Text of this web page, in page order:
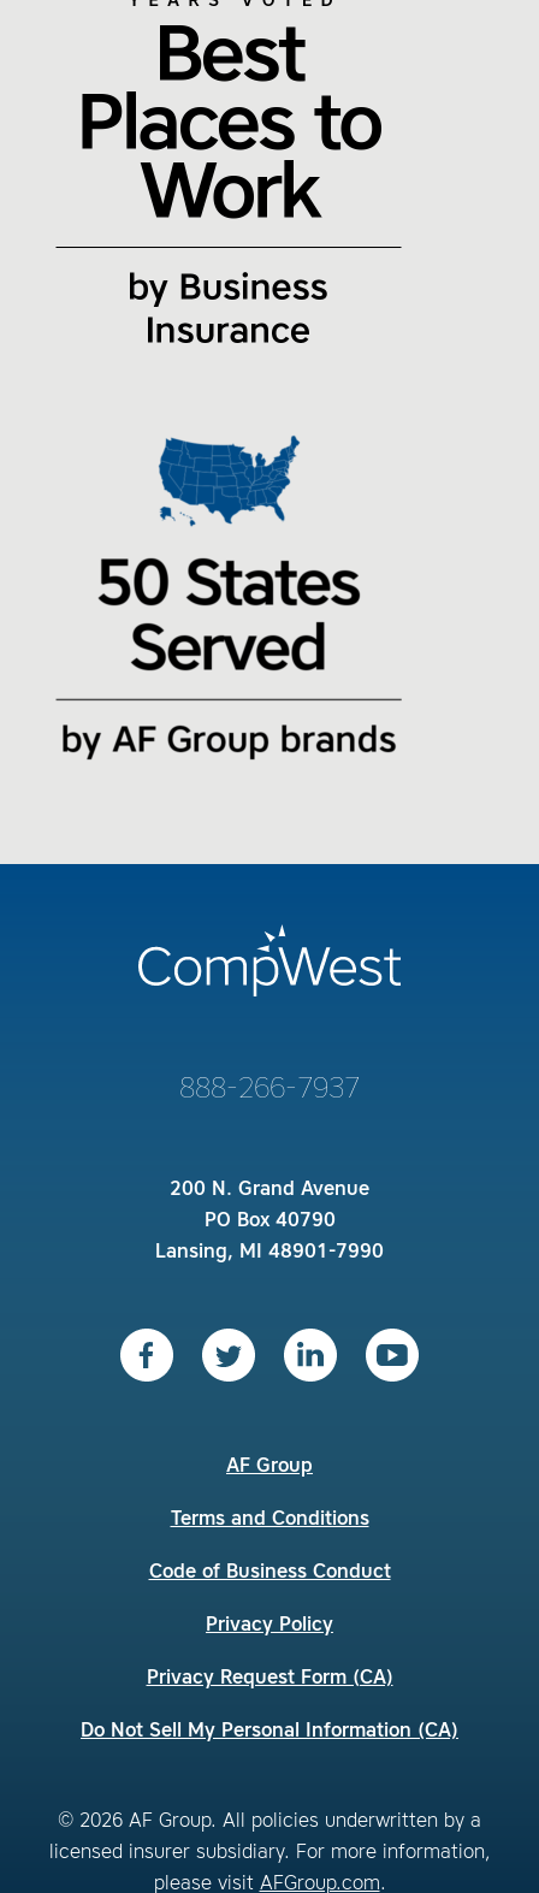
888-266-7937
200 N. Grand Avenue
PO Box 40790
Lansing, MI 48901-7990
AF Group
Terms and Conditions
Code of Business Conduct
Privacy Policy
Privacy Request Form (CA)
Do Not Sell My Personal Information (CA)
© 2026 AF Group. All policies underwritten by a
licensed insurer subsidiary. For more information,
please visit AFGroup.com.